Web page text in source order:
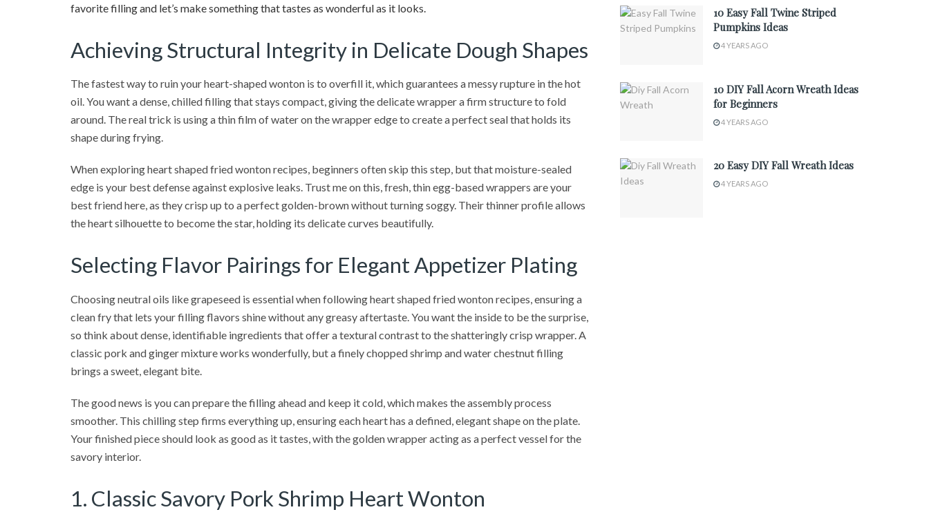
favorite filling and let’s make something that tastes as wonderful as it looks.
Achieving Structural Integrity in Delicate Dough Shapes
The fastest way to ruin your heart-shaped wonton is to overfill it, which guarantees a messy rupture in the hot
oil. You want a dense, chilled filling that stays compact, giving the delicate wrapper a firm structure to fold
around. The real trick is using a thin film of water on the wrapper edge to create a perfect seal that holds its
shape during frying.
When exploring heart shaped fried wonton recipes, beginners often skip this step, but that moisture-sealed
edge is your best defense against explosive leaks. Trust me on this, fresh, thin egg-based wrappers are your
best friend here, as they crisp up to a perfect golden-brown without turning soggy. Their thinner profile allows
the heart silhouette to become the star, holding its delicate curves beautifully.
Selecting Flavor Pairings for Elegant Appetizer Plating
Choosing neutral oils like grapeseed is essential when following heart shaped fried wonton recipes, ensuring a
clean fry that lets your filling flavors shine without any greasy aftertaste. You want the inside to be the surprise,
so think about dense, identifiable ingredients that offer a textural contrast to the shatteringly crisp wrapper. A
classic pork and ginger mixture works wonderfully, but a finely chopped shrimp and water chestnut filling
brings a sweet, elegant bite.
The good news is you can prepare the filling ahead and keep it cold, which makes the assembly process
smoother. This chilling step firms everything up, ensuring each heart has a defined, elegant shape on the plate.
Your finished piece should look as good as it tastes, with the golden wrapper acting as a perfect vessel for the
savory interior.
1. Classic Savory Pork Shrimp Heart Wonton
10 Easy Fall Twine Striped
Pumpkins Ideas
4 YEARS AGO
10 DIY Fall Acorn Wreath Ideas
for Beginners
4 YEARS AGO
20 Easy DIY Fall Wreath Ideas
4 YEARS AGO